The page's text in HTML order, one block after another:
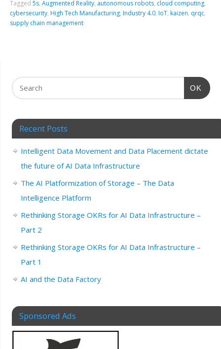
Tagged5s,Augmented Reality, autonomous robots, cloud computing,
cybersecurity, High Tech Manufacturing, Industry 4.0, IoT, kaizen, qrqc,
supply chain management
OK
Recent Posts
Intelligent Data Movement and Data Placement dictate
the future of AI Data Infrastructure
The AI Platformization of Storage – The Data
Intelligence Platform
Rethinking Storage OKRs for AI Data Infrastructure –
Part 2
Rethinking Storage OKRs for AI Data Infrastructure –
Part 1
AI and the Data Factory
Sponsored Ads